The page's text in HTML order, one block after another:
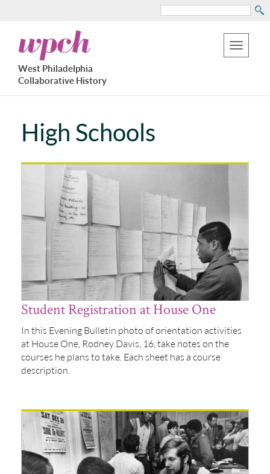
to
main
content
Search
Toggle
West
Philadelphia
Collaborative
History
West Philadelphia
Collaborative History
High Schools
Student Registration at House One
In this Evening Bulletin photo of orientation activities
at House One, Rodney Davis, 16, take notes on the
courses he plans to take. Each sheet has a course
description.